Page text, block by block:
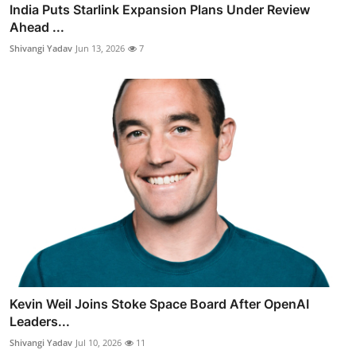
India Puts Starlink Expansion Plans Under Review
Ahead ...
Shivangi Yadav Jun 13, 2026 7
Kevin Weil Joins Stoke Space Board After OpenAI
Leaders...
Shivangi Yadav Jul 10, 2026 11